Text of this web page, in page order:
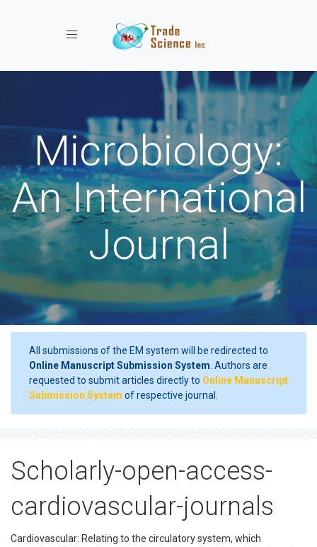
Toggle navigation
Microbiology:
An International
Journal
All submissions of the EM system will be redirected to
Online Manuscript Submission System . Authors are
requested to submit articles directly to Online Manuscript
Submission System of respective journal.
Scholarly-open-access-
cardiovascular-journals
Cardiovascular: Relating to the circulatory system, which